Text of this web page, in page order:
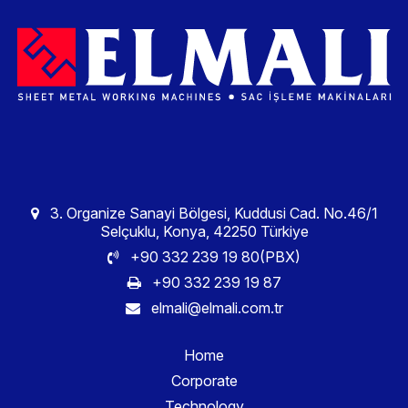
3. Organize Sanayi Bölgesi, Kuddusi Cad. No.46/1
Selçuklu, Konya, 42250 Türkiye
+90 332 239 19 80(PBX)
+90 332 239 19 87
elmali@elmali.com.tr
Home
Corporate